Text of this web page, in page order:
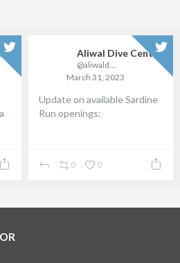
Aliwal Dive Centre
March 31, 2023
Update on available Sardine
Run openings:
0 0